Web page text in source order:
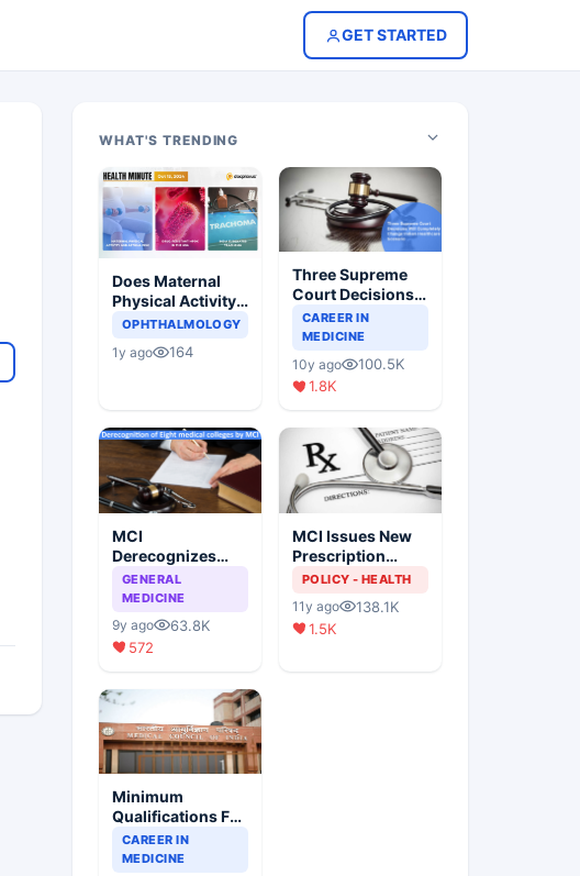
GET STARTED
WHAT'S TRENDING
Does Maternal
Physical Activity
Reduce Asthma
OPHTHALMOLOGY
1y ago 164
Three Supreme
Court Decisions
Will Completely
Change Indian
Healthcare
Scenario
CAREER IN
MEDICINE
10y ago
100.5K
1.8K
MCI
Derecognizes
Eight Medical
Colleges
GENERAL
MEDICINE
9y ago
63.8K
572
MCI Issues New
Prescription
Format
POLICY - HEALTH
11y ago
138.1K
1.5K
Minimum
Qualifications For
Teaching Faculty
Of Medical
CAREER IN
MEDICINE